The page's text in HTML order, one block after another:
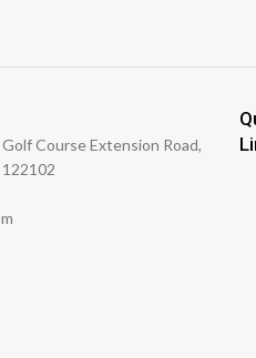
Course Extension Road,